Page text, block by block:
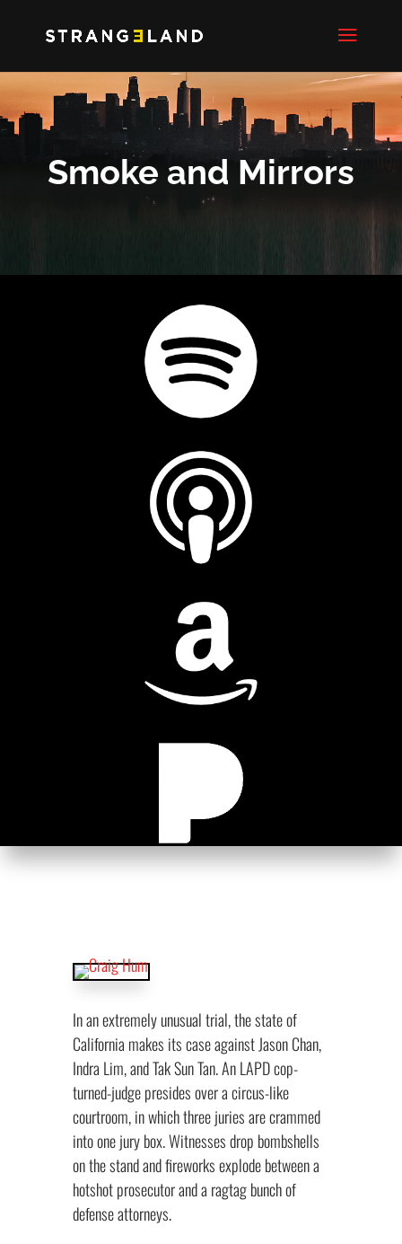
Smoke and Mirrors
In an extremely unusual trial, the state of
California makes its case against Jason Chan,
Indra Lim, and Tak Sun Tan. An LAPD cop-
turned-judge presides over a circus-like
courtroom, in which three juries are crammed
into one jury box. Witnesses drop bombshells
on the stand and fireworks explode between a
hotshot prosecutor and a ragtag bunch of
defense attorneys.